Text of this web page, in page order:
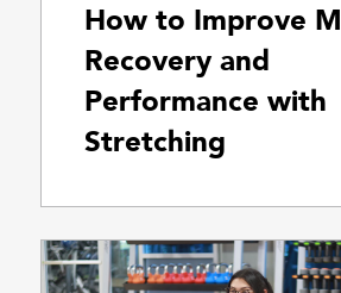
How to Improve
Recovery and
Performance with
Stretching